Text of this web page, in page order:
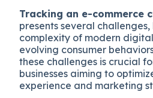
Tracking an e-commerce
presents several
complexity of modern
evolving consumer
these challenges is crucial
businesses aiming to
experience and marketing